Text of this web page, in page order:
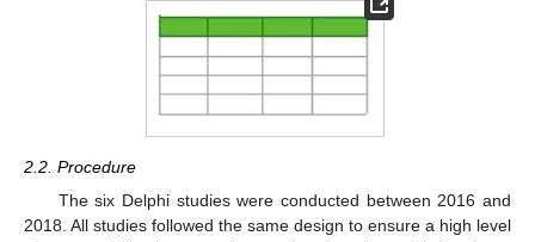
2.2. Procedure
The six Delphi studies were conducted between 2016 and
2018. All studies followed the same design to ensure a high level